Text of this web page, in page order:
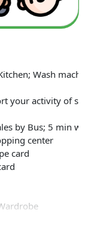
Wash
your activity of
by Bus; 5 min
center
card